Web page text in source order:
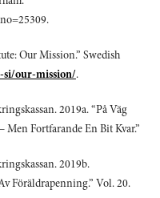
Our Mission.” Swedish
si/our-mission/.
2019a. “På Väg
Fortfarande En Bit Kvar.”
2019b.
Föräldrapenning.” Vol. 20.